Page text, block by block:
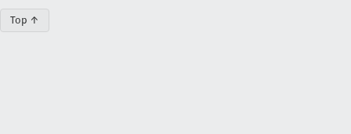
Top ↑